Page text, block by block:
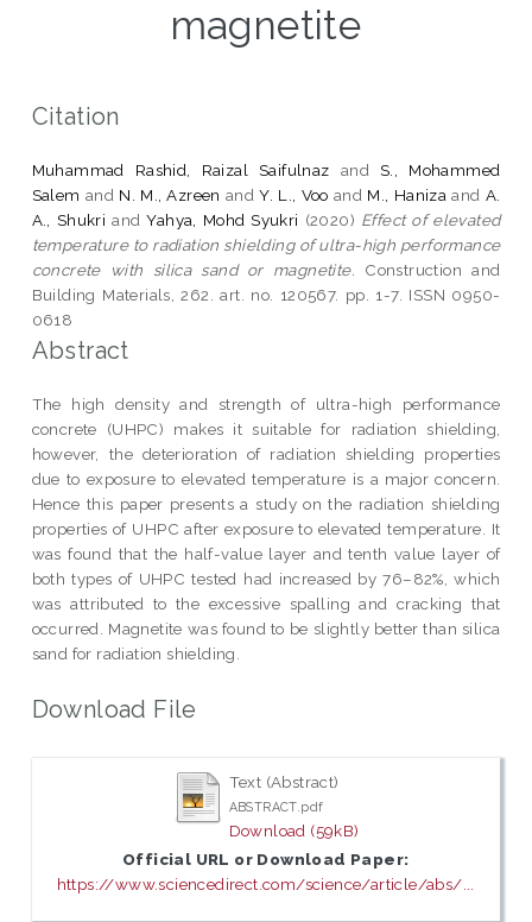
magnetite
Citation
Muhammad Rashid, Raizal Saifulnaz and S., Mohammed
Salem and N. M., Azreen andY. L., Voo and M., Haniza and A.
A., Shukri andYahya, Mohd Syukri (2020) Effect of elevated
temperature to radiation shielding of ultra-high performance
concrete with silica sand or magnetite. Construction and
Building Materials, 262. art. no. 120567. pp. 1-7. ISSN 0950-
0618
Abstract
The high density and strength of ultra-high performance
concrete (UHPC) makes it suitable for radiation shielding,
however, the deterioration of radiation shielding properties
due to exposure to elevated temperature is a major concern.
Hence this paper presents a study on the radiation shielding
properties of UHPC after exposure to elevated temperature. It
was found that the half-value layer and tenth value layer of
both types of UHPC tested had increased by 76–82%, which
was attributed to the excessive spalling and cracking that
occurred. Magnetite was found to be slightly better than silica
sand for radiation shielding.
Download File
Text (Abstract)
ABSTRACT.pdf
Download (59kB)
Official URL or Download Paper:
https://www.sciencedirect.com/science/article/abs/...